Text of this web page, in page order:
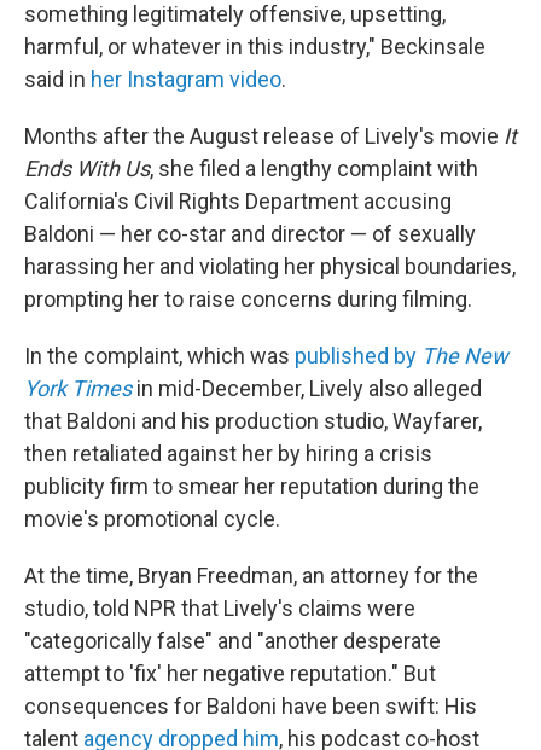
something legitimately offensive, upsetting,
harmful, or whatever in this industry," Beckinsale
said in her Instagram video.
Months after the August release of Lively's movie It
Ends With Us, she filed a lengthy complaint with
California's Civil Rights Department accusing
Baldoni — her co-star and director — of sexually
harassing her and violating her physical boundaries,
prompting her to raise concerns during filming.
In the complaint, which was published by The New
York Timesin mid-December, Lively also alleged
that Baldoni and his production studio, Wayfarer,
then retaliated against her by hiring a crisis
publicity firm to smear her reputation during the
movie's promotional cycle.
At the time, Bryan Freedman, an attorney for the
studio, told NPR that Lively's claims were
"categorically false" and "another desperate
attempt to 'fix' her negative reputation." But
consequences for Baldoni have been swift: His
talent agency dropped him, his podcast co-host